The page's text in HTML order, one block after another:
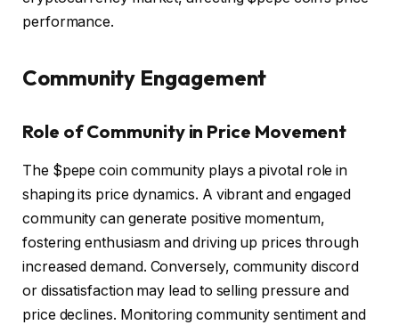
performance.
Community Engagement
Role of Community in Price Movement
The $pepe coin community plays a pivotal role in
shaping its price dynamics. A vibrant and engaged
community can generate positive momentum,
fostering enthusiasm and driving up prices through
increased demand. Conversely, community discord
or dissatisfaction may lead to selling pressure and
price declines. Monitoring community sentiment and